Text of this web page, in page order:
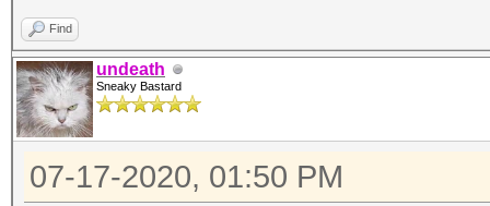
Find
undeath
Sneaky Bastard
07-17-2020, 01:50 PM